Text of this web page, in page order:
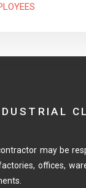
may be
offices,